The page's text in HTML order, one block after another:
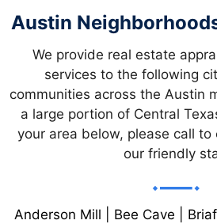
A
Austin
We provide real estate
services to the following
communities across the Austin
a large portion of Central
your area below, please call
our friendly
Anderson Mill | Bee Cave |